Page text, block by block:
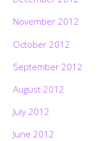
November 2012
October 2012
September 2012
August 2012
July 2012
June 2012